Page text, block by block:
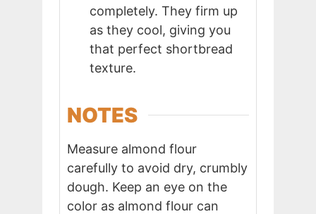
completely. They firm up
as they cool, giving you
that perfect shortbread
texture.
NOTES
Measure almond flour
carefully to avoid dry, crumbly
dough. Keep an eye on the
color as almond flour can